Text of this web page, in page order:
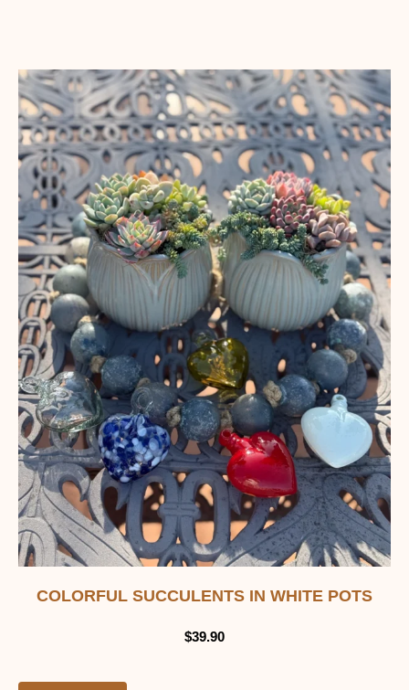
COLORFUL SUCCULENTS IN WHITE POTS
$39.90